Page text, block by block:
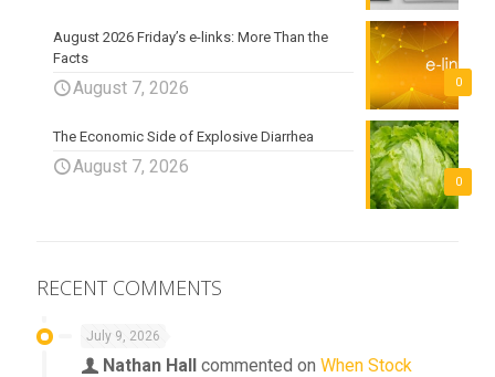
0
August 2026 Friday’s e-links: More Than the
Facts
August 7, 2026
0
The Economic Side of Explosive Diarrhea
August 7, 2026
RECENT COMMENTS
July 9, 2026
Nathan Hall commented on When Stock